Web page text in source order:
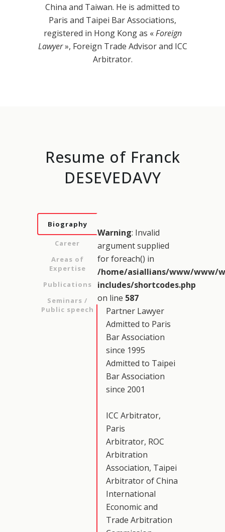
China and Taiwan. He is admitted to
Paris and Taipei Bar Associations,
registered in Hong Kong as «Foreign
Lawyer», Foreign Trade Advisor and ICC
Arbitrator.
Resume of Franck
DESEVEDAVY
Biography
Career
Areas of
Expertise
Publications
Seminars /
Public speech
Warning: Invalid
argument supplied
for foreach() in
/home/asiallians/www/www/
includes/shortcodes.php
on line 587
Partner Lawyer
Admitted to Paris
Bar Association
since 1995
Admitted to Taipei
Bar Association
since 2001
ICC Arbitrator,
Paris
Arbitrator, ROC
Arbitration
Association, Taipei
Arbitrator of China
International
Economic and
Trade Arbitration